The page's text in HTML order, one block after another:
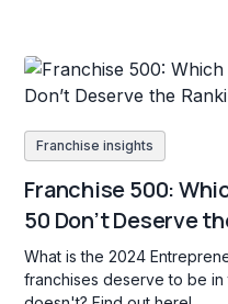
Franchise insights
Franchise 500:
50 Don’t Deserve
What is the 2024
franchises deserve to be